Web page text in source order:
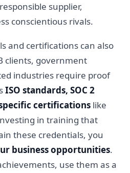
supplier,
conscientious rivals.
and certifications can also
clients, government
industries require proof
ISO standards, SOC 2
certifications like
investing in training that
these credentials, you
business opportunities.
use them as a